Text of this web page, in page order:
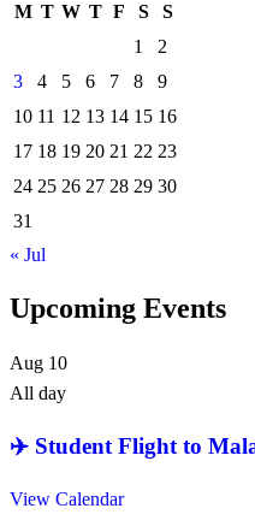
M T W T F S
S
1
2
3
4 5 6 7 8
9
10 11 12 13 14 15 16
17 18 19 20 21 22 23
24 25 26 27 28 29 30
31
« Jul
Upcoming Events
Aug 10
All day
✈️ Student Flight to
View Calendar